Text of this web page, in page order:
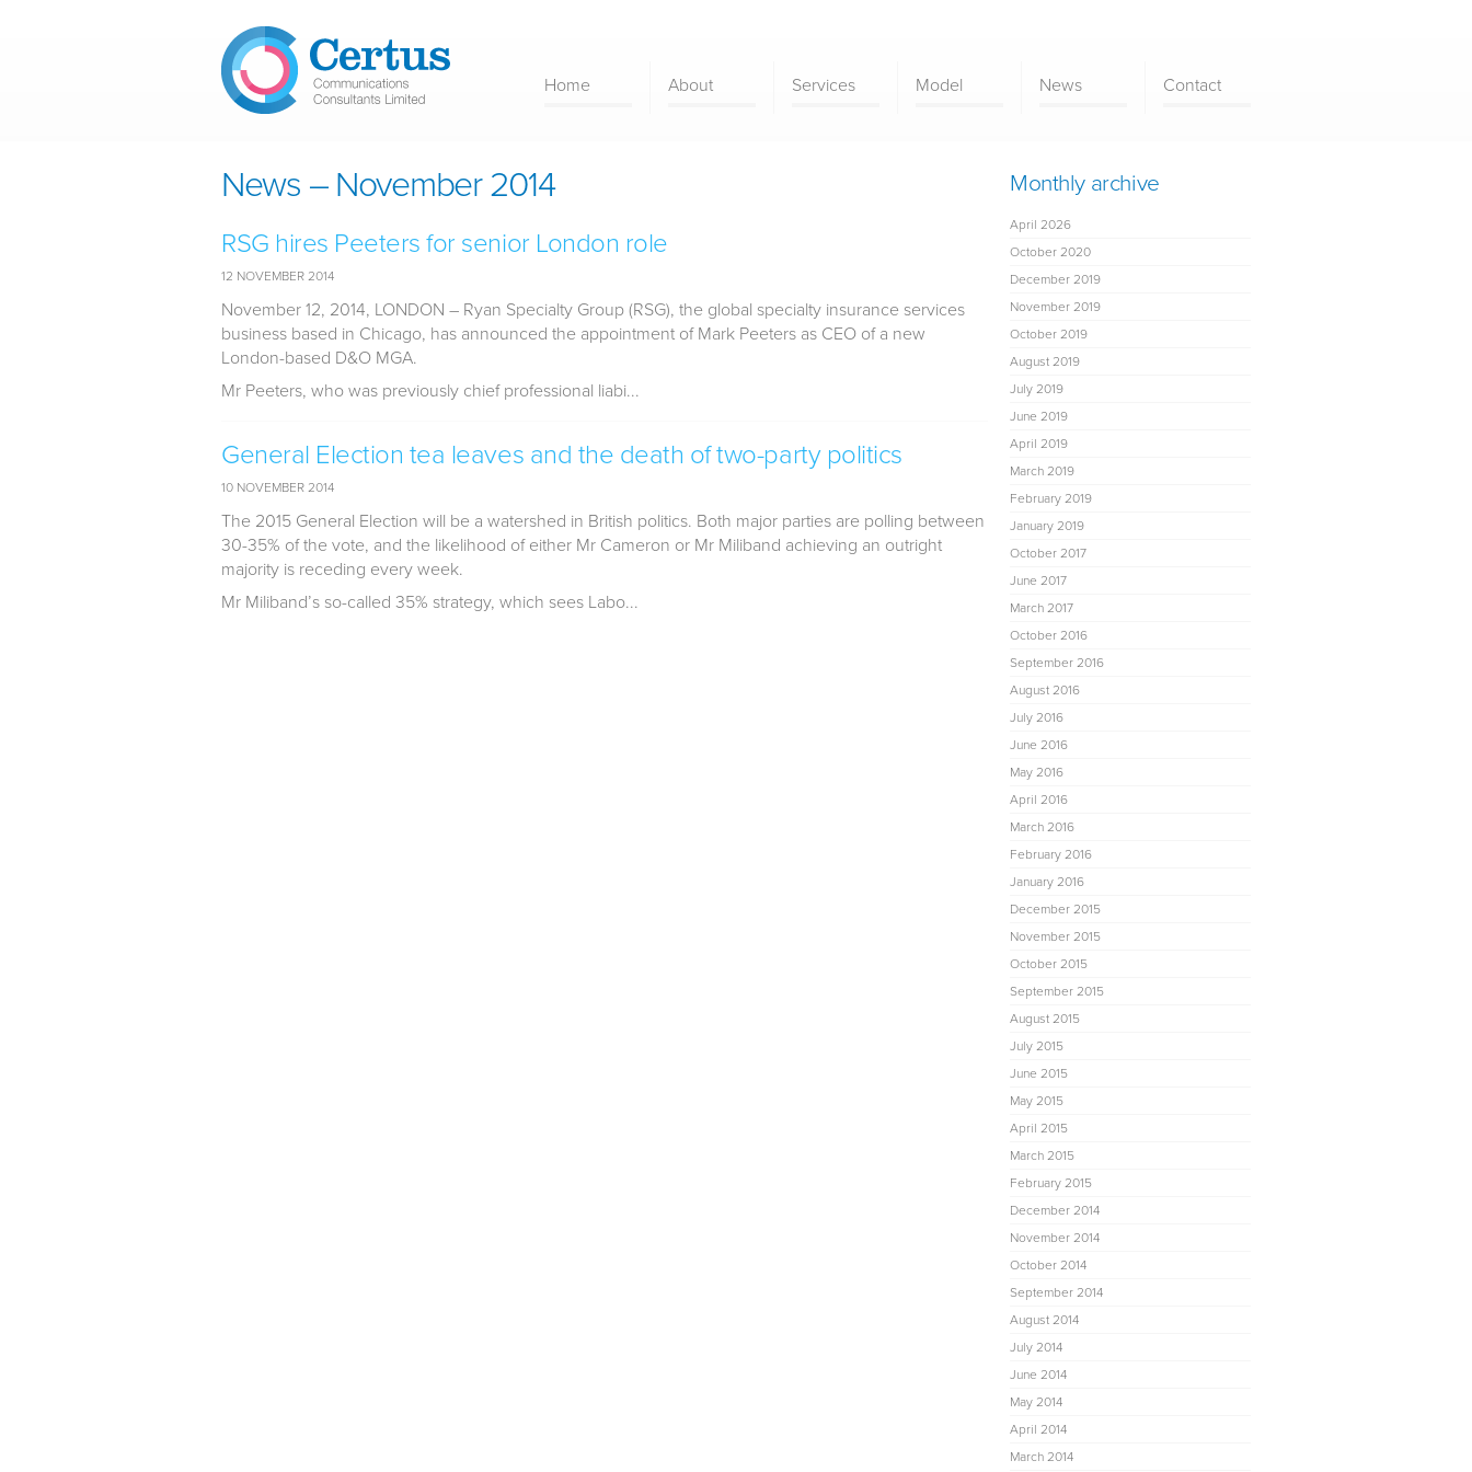
Home About Services Model News Contact
News – November 2014
RSG hires Peeters for senior London role
12 NOVEMBER 2014
November 12, 2014, LONDON – Ryan Specialty Group (RSG), the global specialty insurance services
business based in Chicago, has announced the appointment of Mark Peeters as CEO of a new
London-based D&O MGA.
Mr Peeters, who was previously chief professional liabi...
General Election tea leaves and the death of two-party politics
10 NOVEMBER 2014
The 2015 General Election will be a watershed in British politics. Both major parties are polling between
30-35% of the vote, and the likelihood of either Mr Cameron or Mr Miliband achieving an outright
majority is receding every week.
Mr Miliband’s so-called 35% strategy, which sees Labo...
Monthly archive
April 2026
October 2020
December 2019
November 2019
October 2019
August 2019
July 2019
June 2019
April 2019
March 2019
February 2019
January 2019
October 2017
June 2017
March 2017
October 2016
September 2016
August 2016
July 2016
June 2016
May 2016
April 2016
March 2016
February 2016
January 2016
December 2015
November 2015
October 2015
September 2015
August 2015
July 2015
June 2015
May 2015
April 2015
March 2015
February 2015
December 2014
November 2014
October 2014
September 2014
August 2014
July 2014
June 2014
May 2014
April 2014
March 2014